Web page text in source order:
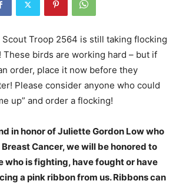
Scout Troop 2564 is still taking flocking
birds are working hard – but if
order, place it now before they
Please consider anyone who could
up” and order a flocking!
in honor of Juliette Gordon Low who
Cancer, we will be honored to
who is fighting, have fought or have
a pink ribbon from us. Ribbons can